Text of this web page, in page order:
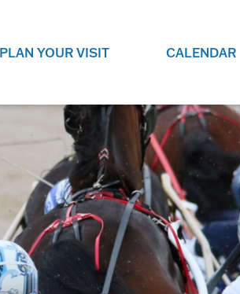
SEASON'S RACING
& REPLAYS
RACES ONLINE OR
YOUR FAVOURITE
PLAN YOUR VISIT
CHECK OUT THE ON-
CASINO FOR SOME
RACE NIGHT 101
EVERYTHING YOU
KNOW ABOUT RACE
THE
CALENDAR